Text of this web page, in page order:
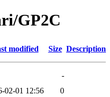
GP2C
modified Size Description
-
02-01 12:56
0